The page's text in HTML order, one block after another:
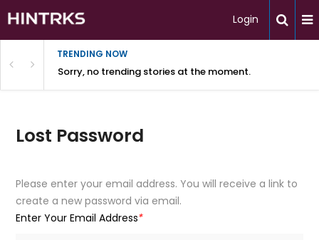
Login
TRENDING NOW
Sorry, no trending stories at the moment.
Lost Password
Please enter your email address. You will receive a link to
create a new password via email.
Enter Your Email Address*